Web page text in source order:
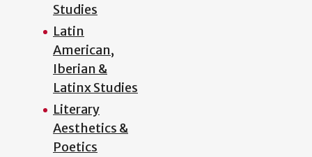
Studies
Latin
American,
Iberian &
Latinx Studies
Literary
Aesthetics &
Poetics